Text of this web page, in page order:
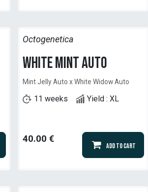
Octogenetica
White Mint Auto
Mint Jelly Auto x White Widow Auto
11 weeks Yield : XL
40.00 €
Add to Cart